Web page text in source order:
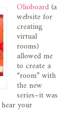
Olioboard(a
website for
creating
virtual
rooms)
allowed me
to create a
“room” with
the new
series–it was
your